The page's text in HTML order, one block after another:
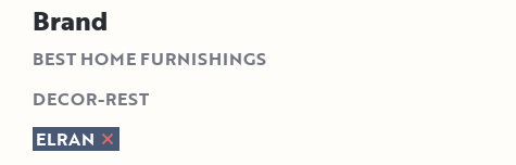
Brand
BEST HOME FURNISHINGS
DECOR-REST
ELRAN